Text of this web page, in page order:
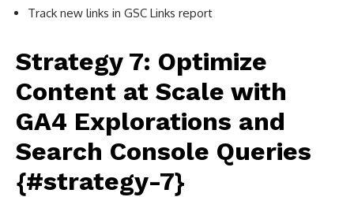
Track new links in GSC Links report
Strategy 7: Optimize
Content at Scale with
GA4 Explorations and
Search Console Queries
{#strategy-7}